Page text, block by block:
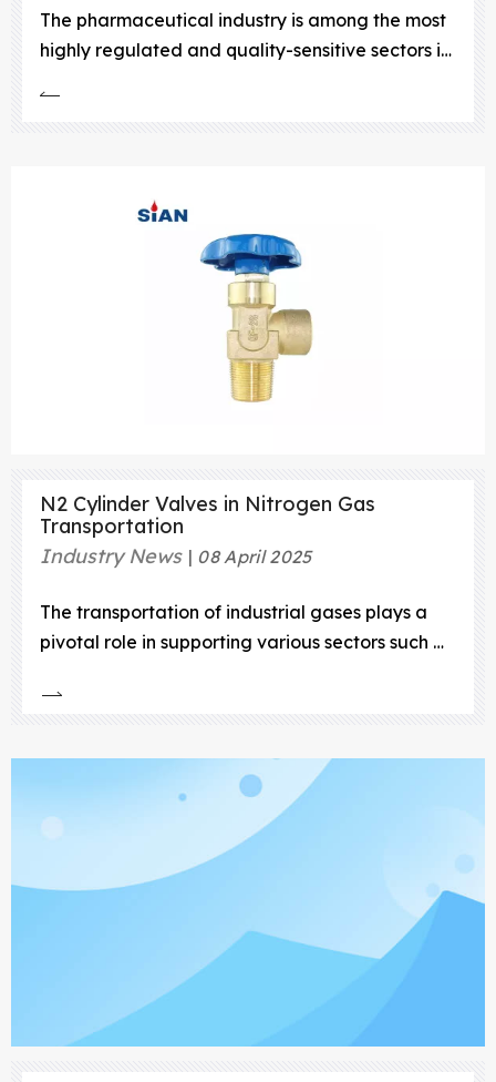
The pharmaceutical industry is among the most
highly regulated and quality-sensitive sectors in
N2 Cylinder Valves in Nitrogen Gas
Transportation
Industry News
08 April 2025
The transportation of industrial gases plays a
pivotal role in supporting various sectors such as
electronics, and energy.